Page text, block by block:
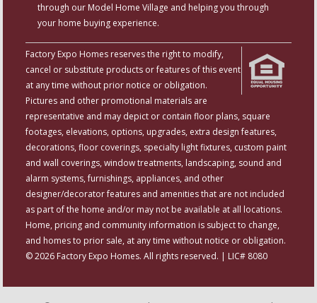
through our Model Home Village and helping you through
your home buying experience.
Factory Expo Homes reserves the right to modify,
cancel or substitute products or features of this event
at any time without prior notice or obligation.
Pictures and other promotional materials are
representative and may depict or contain floor plans, square
footages, elevations, options, upgrades, extra design features,
decorations, floor coverings, specialty light fixtures, custom paint
and wall coverings, window treatments, landscaping, sound and
alarm systems, furnishings, appliances, and other
designer/decorator features and amenities that are not included
as part of the home and/or may not be available at all locations.
Home, pricing and community information is subject to change,
and homes to prior sale, at any time without notice or obligation.
© 2026 Factory Expo Homes. All rights reserved. | LIC# 8080